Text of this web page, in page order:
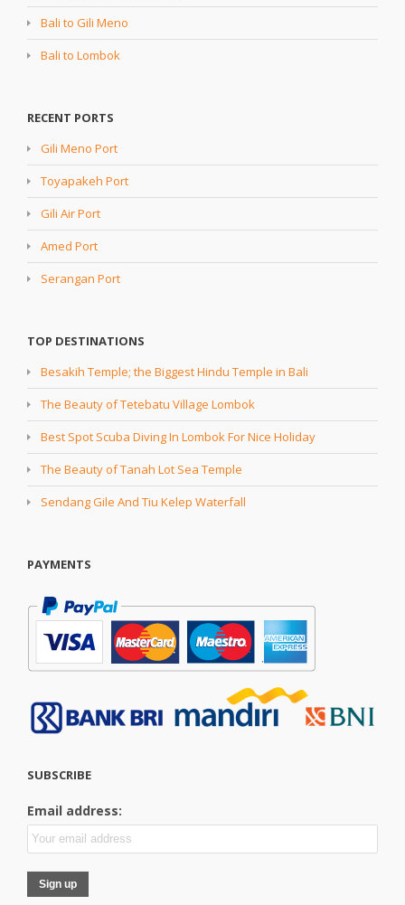
Bali to Gili Meno
Bali to Lombok
RECENT PORTS
Gili Meno Port
Toyapakeh Port
Gili Air Port
Amed Port
Serangan Port
TOP DESTINATIONS
Besakih Temple; the Biggest Hindu Temple in Bali
The Beauty of Tetebatu Village Lombok
Best Spot Scuba Diving In Lombok For Nice Holiday
The Beauty of Tanah Lot Sea Temple
Sendang Gile And Tiu Kelep Waterfall
PAYMENTS
SUBSCRIBE
Email address: